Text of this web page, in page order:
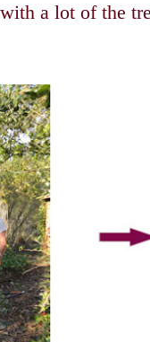
a lot of the